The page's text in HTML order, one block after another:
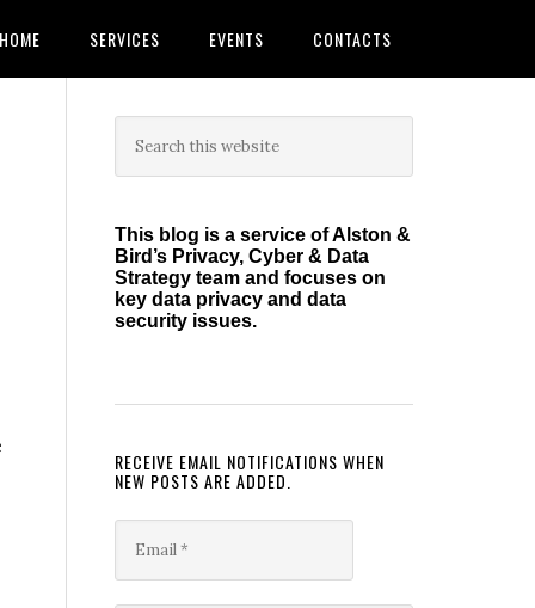
HOME SERVICES EVENTS CONTACTS
Primary
Sidebar
this
This blog is a service of Alston &
Bird’s Privacy, Cyber & Data
Strategy team and focuses on
key data privacy and data
security issues.
RECEIVE EMAIL NOTIFICATIONS WHEN
NEW POSTS ARE ADDED.